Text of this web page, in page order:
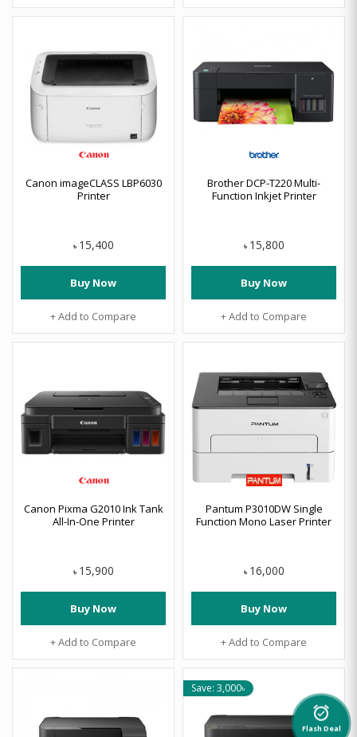
Canon imageCLASS LBP6030
Printer
৳ 15,400
Buy Now
+ Add to Compare
Brother DCP-T220 Multi-
Function Inkjet Printer
৳ 15,800
Buy Now
+ Add to Compare
Canon Pixma G2010 Ink Tank
All-In-One Printer
৳ 15,900
Buy Now
+ Add to Compare
Pantum P3010DW Single
Function Mono Laser Printer
৳ 16,000
Buy Now
+ Add to Compare
Save: 3,000৳
alarm_on
Flash Deal